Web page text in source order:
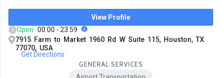
View Profile
Open 00:00 - 23:59
7915 Farm to Market 1960 Rd W Suite 115, Houston, TX
77070, USA
Get Directions
GENERAL SERVICES